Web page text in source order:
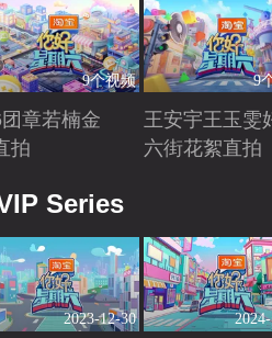
9个视频
章若楠金
拍
9
王安宇王玉雯
六街花絮直拍
Series
2023-12-30